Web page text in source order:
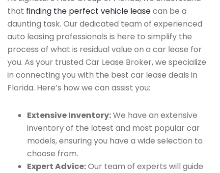
that finding the perfect vehicle leasecan be a
daunting task. Our dedicated team of experienced
auto leasing professionals is here to simplify the
process of what is residual value on a car lease for
you. As your trusted Car Lease Broker, we specialize
in connecting you with the best car lease deals in
Florida. Here’s how we can assist you:
Extensive Inventory:We have an extensive
inventory of the latest and most popular car
models, ensuring you have a wide selection to
choose from.
Expert Advice:Our team of experts will guide